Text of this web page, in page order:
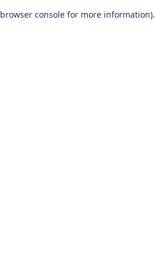
browser console for more information).